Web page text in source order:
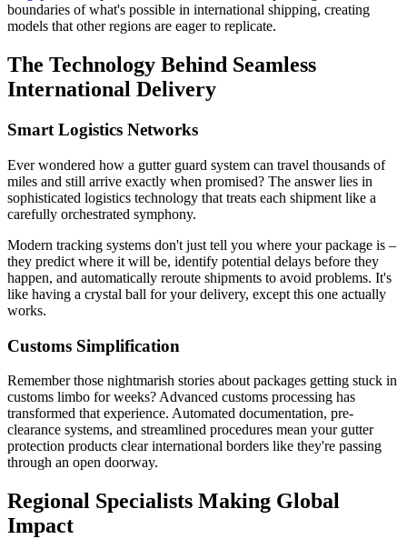
boundaries of what's possible in international shipping, creating
models that other regions are eager to replicate.
The Technology Behind Seamless
International Delivery
Smart Logistics Networks
Ever wondered how a gutter guard system can travel thousands of
miles and still arrive exactly when promised? The answer lies in
sophisticated logistics technology that treats each shipment like a
carefully orchestrated symphony.
Modern tracking systems don't just tell you where your package is –
they predict where it will be, identify potential delays before they
happen, and automatically reroute shipments to avoid problems. It's
like having a crystal ball for your delivery, except this one actually
works.
Customs Simplification
Remember those nightmarish stories about packages getting stuck in
customs limbo for weeks? Advanced customs processing has
transformed that experience. Automated documentation, pre-
clearance systems, and streamlined procedures mean your gutter
protection products clear international borders like they're passing
through an open doorway.
Regional Specialists Making Global
Impact